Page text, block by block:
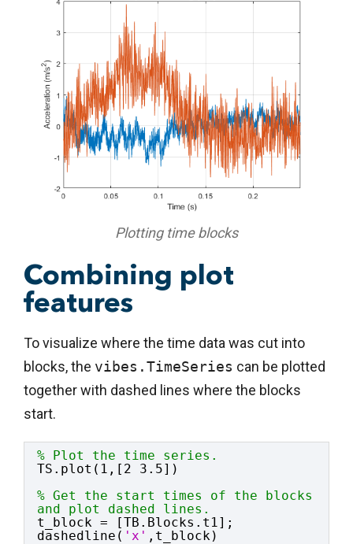
Plotting time blocks
Combining plot
features
To visualize where the time data was cut into
blocks, the vibes.TimeSeries can be plotted
together with dashed lines where the blocks
start.
% Plot the time series.
TS.plot(1,[2 3.5])
% Get the start times of the blocks
and plot dashed lines.
t_block = [TB.Blocks.t1];
dashedline( 'x' ,t_block)